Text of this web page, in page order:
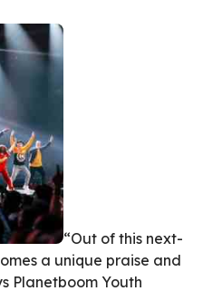
“Out of this next-
a unique praise and
Planetboom Youth